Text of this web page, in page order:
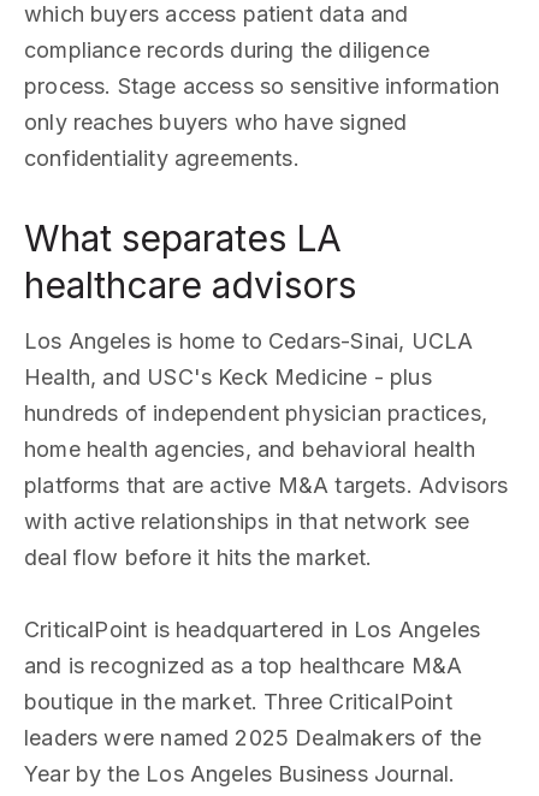
which buyers access patient data and
compliance records during the diligence
process. Stage access so sensitive information
only reaches buyers who have signed
confidentiality agreements.
What separates LA
healthcare advisors
Los Angeles is home to Cedars-Sinai, UCLA
Health, and USC's Keck Medicine - plus
hundreds of independent physician practices,
home health agencies, and behavioral health
platforms that are active M&A targets. Advisors
with active relationships in that network see
deal flow before it hits the market.
CriticalPoint is headquartered in Los Angeles
and is recognized as a top healthcare M&A
boutique in the market. Three CriticalPoint
leaders were named 2025 Dealmakers of the
Year by the Los Angeles Business Journal.